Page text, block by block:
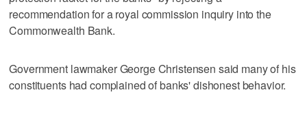
recommendation for a royal commission inquiry into the
Commonwealth Bank.
Government lawmaker George Christensen said many of his
constituents had complained of banks' dishonest behavior.